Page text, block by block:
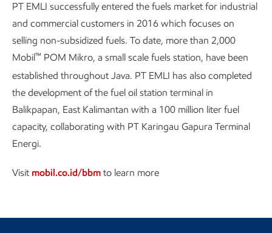
PT EMLI successfully entered the fuels market for industrial
and commercial customers in 2016 which focuses on
selling non-subsidized fuels. To date, more than 2,000
Mobil™ POM Mikro, a small scale fuels station, have been
established throughout Java. PT EMLI has also completed
the development of the fuel oil station terminal in
Balikpapan, East Kalimantan with a 100 million liter fuel
capacity, collaborating with PT Karingau Gapura Terminal
Energi.
Visit mobil.co.id/bbm to learn more